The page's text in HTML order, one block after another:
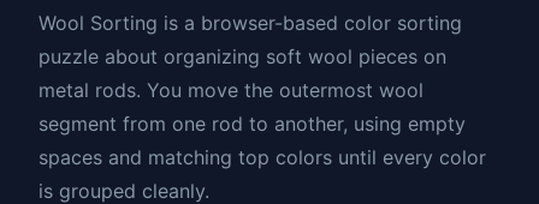
Wool Sorting is a browser-based color sorting
puzzle about organizing soft wool pieces on
metal rods. You move the outermost wool
segment from one rod to another, using empty
spaces and matching top colors until every color
is grouped cleanly.